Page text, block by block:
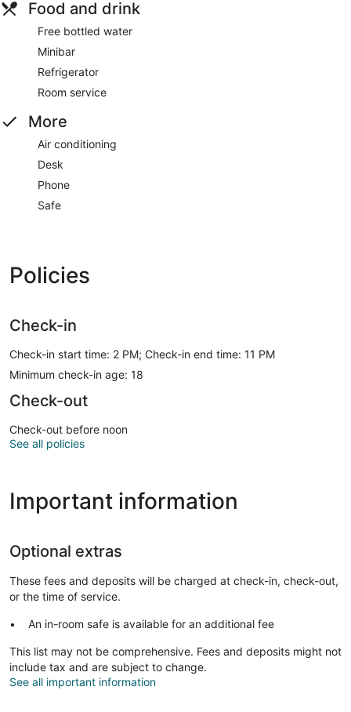
Food and drink
Free bottled water
Minibar
Refrigerator
Room service
More
Air conditioning
Desk
Phone
Safe
Policies
Check-in
Check-in start time: 2 PM; Check-in end time: 11 PM
Minimum check-in age: 18
Check-out
Check-out before noon
See all policies
Important information
Optional extras
These fees and deposits will be charged at check-in, check-out,
or the time of service.
An in-room safe is available for an additional fee
This list may not be comprehensive. Fees and deposits might not
include tax and are subject to change.
See all important information